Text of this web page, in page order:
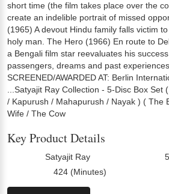
short time (the film takes place over the
create an indelible portrait of missed
(1965) A devout Hindu family falls victim
holy man. The Hero (1966) En route to
a Bengali film star reevaluates his
passengers, dreams and past experiences.
SCREENED/AWARDED AT: Berlin
...Satyajit Ray Collection - 5-Disc Box
/ Kapurush / Mahapurush / Nayak ) ( The
Wife / The Cow
Key Product Details
Satyajit Ray 5
424 (Minutes)